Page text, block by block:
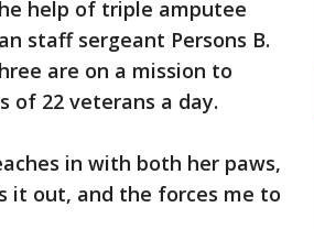
help of triple amputee
staff sergeant Persons B.
are on a mission to
of 22 veterans a day.
in with both her paws,
it out, and the forces me to